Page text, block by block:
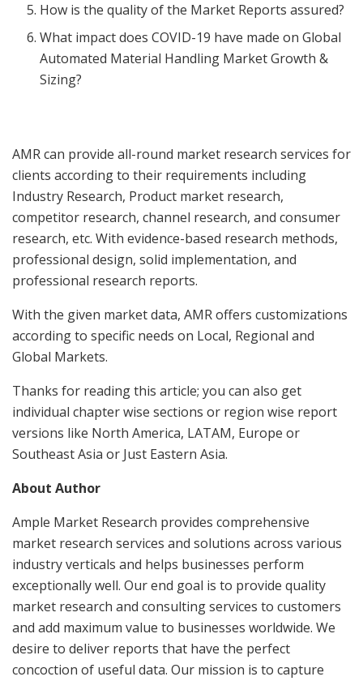
How is the quality of the Market Reports assured?
What impact does COVID-19 have made on Global
Automated Material Handling Market Growth &
Sizing?
AMR can provide all-round market research services for
clients according to their requirements including
Industry Research, Product market research,
competitor research, channel research, and consumer
research, etc. With evidence-based research methods,
professional design, solid implementation, and
professional research reports.
With the given market data, AMR offers customizations
according to specific needs on Local, Regional and
Global Markets.
Thanks for reading this article; you can also get
individual chapter wise sections or region wise report
versions like North America, LATAM, Europe or
Southeast Asia or Just Eastern Asia.
About Author
Ample Market Research provides comprehensive
market research services and solutions across various
industry verticals and helps businesses perform
exceptionally well. Our end goal is to provide quality
market research and consulting services to customers
and add maximum value to businesses worldwide. We
desire to deliver reports that have the perfect
concoction of useful data. Our mission is to capture